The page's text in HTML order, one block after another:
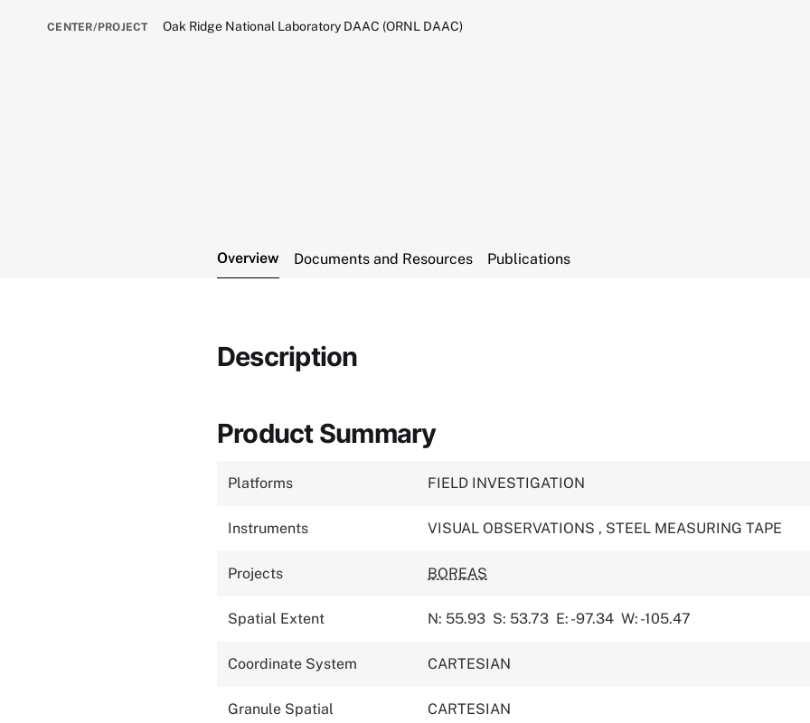
CENTER/PROJECT Oak Ridge National Laboratory DAAC (ORNL DAAC)
Overview Documents and Resources Publications
Description
Product Summary
Platforms FIELD INVESTIGATION
Instruments VISUAL OBSERVATIONS , STEEL MEASURING TAPE
Projects BOREAS
Spatial Extent N: 55.93 S: 53.73 E: -97.34 W: -105.47
Coordinate System CARTESIAN
Granule Spatial
CARTESIAN